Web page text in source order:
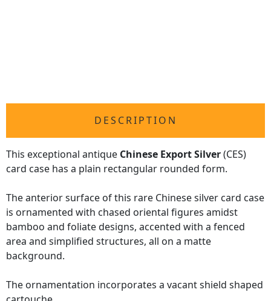
DESCRIPTION
This exceptional antique Chinese Export Silver(CES)
card case has a plain rectangular rounded form.
The anterior surface of this rare Chinese silver card case
is ornamented with chased oriental figures amidst
bamboo and foliate designs, accented with a fenced
area and simplified structures, all on a matte
background.
The ornamentation incorporates a vacant shield shaped